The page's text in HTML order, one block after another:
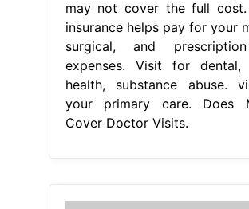
may not cover the full cost.
insurance helps pay for your
surgical, and
expenses. Visit for dental,
health, substance abuse.
your primary care. Does
Cover Doctor Visits.